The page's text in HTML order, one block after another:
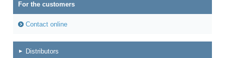
For the customers
Contact online
Distributors